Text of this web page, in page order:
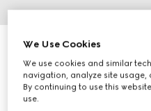
Gucci Interlocking ring
131 000 Ft
We Use Cookies
We use cookies and similar
navigation, analyze site usage,
By continuing to use this
use.